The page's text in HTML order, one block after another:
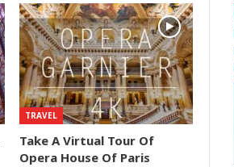
TRAVEL
Take A Virtual Tour Of
Opera House Of Paris